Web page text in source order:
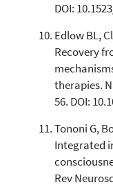
DOI:
Edlow BL,
Recovery
therapies.
56. DOI:
Tononi G,
Integrated
Rev